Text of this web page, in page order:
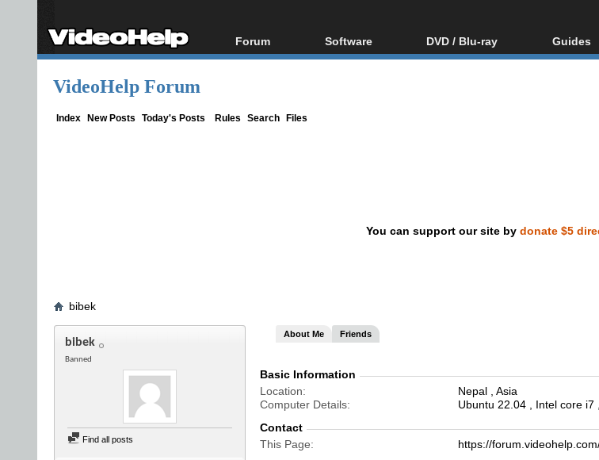
Forum
Forum Index
Software
All software
DVD / Blu-ray
Blu-ray / DVD Region
Guides
Video
DVD
VideoHelp Forum
Index New Posts Today's Posts Rules Search Files
You can support our site by donate $5
bibek
bibek
Banned
Find all posts
About Me Friends
Basic Information
Location
Nepal , Asia
Computer Details
Ubuntu 22.04 , Intel core i7
Contact
This Page
https://